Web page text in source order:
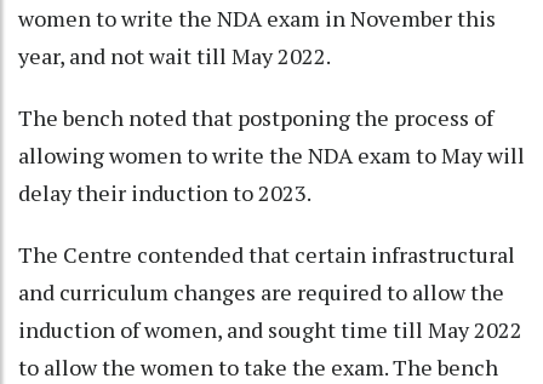
women to write the NDA exam in November this
year, and not wait till May 2022.
The bench noted that postponing the process of
allowing women to write the NDA exam to May will
delay their induction to 2023.
The Centre contended that certain infrastructural
and curriculum changes are required to allow the
induction of women, and sought time till May 2022
to allow the women to take the exam. The bench